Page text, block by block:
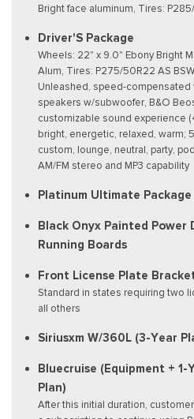
Bright face aluminum, Tires:
Driver'S Package
Wheels: 22" x 9.0" Ebony Bright
Alum, Tires: P275/50R22 AS
Unleashed, speed-compensated
speakers w/subwoofer, B&O
customizable sound experience
bright, energetic, relaxed, warm;
custom, lounge, neutral, party,
AM/FM stereo and MP3 capability
Platinum Ultimate Package
Black Onyx Painted Power
Running Boards
Front License Plate
Standard in states requiring two
all others
Siriusxm W/360L (3-Year
Bluecruise (Equipment + 1-
Plan)
After this initial duration,